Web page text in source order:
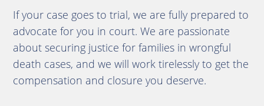
If your case goes to trial, we are fully prepared to
advocate for you in court. We are passionate
about securing justice for families in wrongful
death cases, and we will work tirelessly to get the
compensation and closure you deserve.